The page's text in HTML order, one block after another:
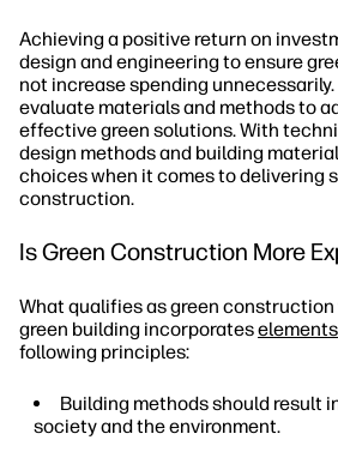
Achieving a positive return on
design and engineering to ensure
not increase spending
evaluate materials and methods to
effective green solutions. With
design methods and building
choices when it comes to delivering
construction.
Is Green Construction More
What qualifies as green construction
green building incorporateselements
following principles:
Building methods should result
society and the environment.